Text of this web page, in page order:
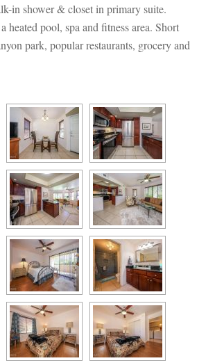
in shower & closet in primary suite.
heated pool, spa and fitness area. Short
park, popular restaurants, grocery and